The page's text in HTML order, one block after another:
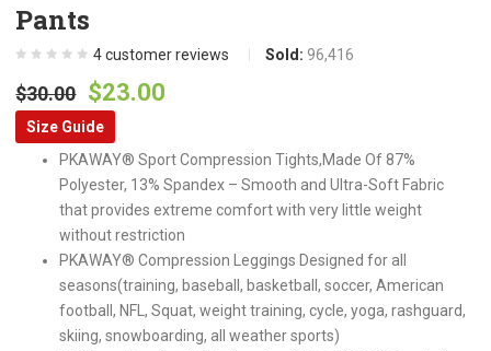
Pants
4customer reviews Sold: 96,416
$30.00 Original
price
was:
$30.00.
$23.00
is:
$23.00.
Size Guide
PKAWAY® Sport Compression Tights,Made Of 87%
Polyester, 13% Spandex – Smooth and Ultra-Soft Fabric
that provides extreme comfort with very little weight
without restriction
PKAWAY® Compression Leggings Designed for all
seasons(training, baseball, basketball, soccer, American
football, NFL, Squat, weight training, cycle, yoga, rashguard,
skiing, snowboarding, all weather sports)